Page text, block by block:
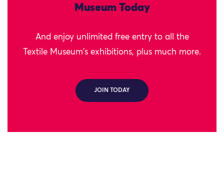
Museum Today
And enjoy unlimited free entry to all the
Textile Museum's exhibitions, plus much more.
JOIN TODAY